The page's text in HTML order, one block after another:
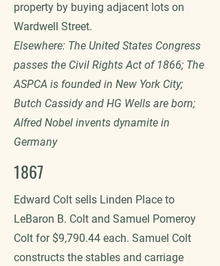
property by buying adjacent lots on
Wardwell Street.
Elsewhere: The United States Congress
passes the Civil Rights Act of 1866; The
ASPCA is founded in New York City;
Butch Cassidy and HG Wells are born;
Alfred Nobel invents dynamite in
Germany
1867
Edward Colt sells Linden Place to
LeBaron B. Colt and Samuel Pomeroy
Colt for $9,790.44 each. Samuel Colt
constructs the stables and carriage